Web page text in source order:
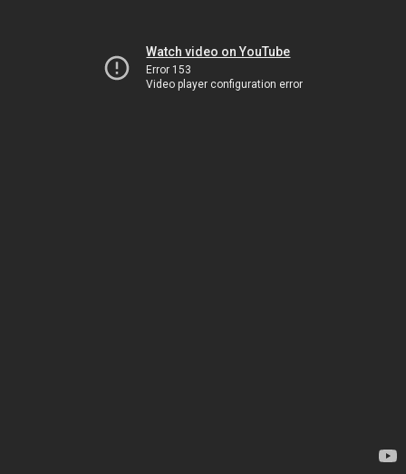
Watch video on YouTube
Error 153
Video player configuration error